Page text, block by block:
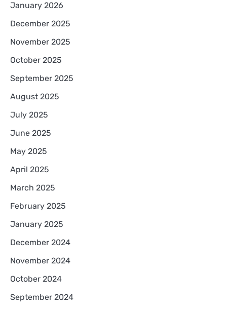
January 2026
December 2025
November 2025
October 2025
September 2025
August 2025
July 2025
June 2025
May 2025
April 2025
March 2025
February 2025
January 2025
December 2024
November 2024
October 2024
September 2024